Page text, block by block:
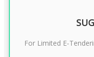
For Limited E-